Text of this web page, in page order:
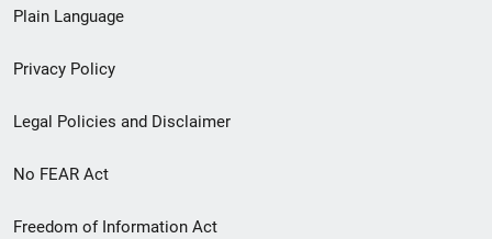
menu
Plain Language
Privacy Policy
Legal Policies and Disclaimer
No FEAR Act
Freedom of Information Act